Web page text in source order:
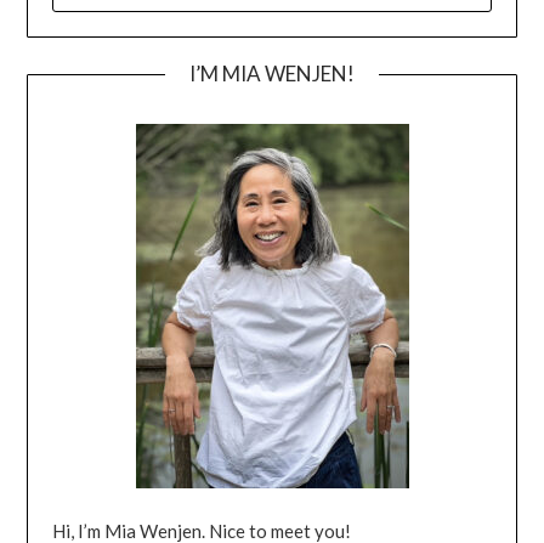
I’M MIA WENJEN!
Hi, I’m Mia Wenjen. Nice to meet you!